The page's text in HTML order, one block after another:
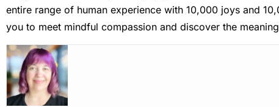
entire range of human experience with 10,000 joys and
you to meet mindful compassion and discover the